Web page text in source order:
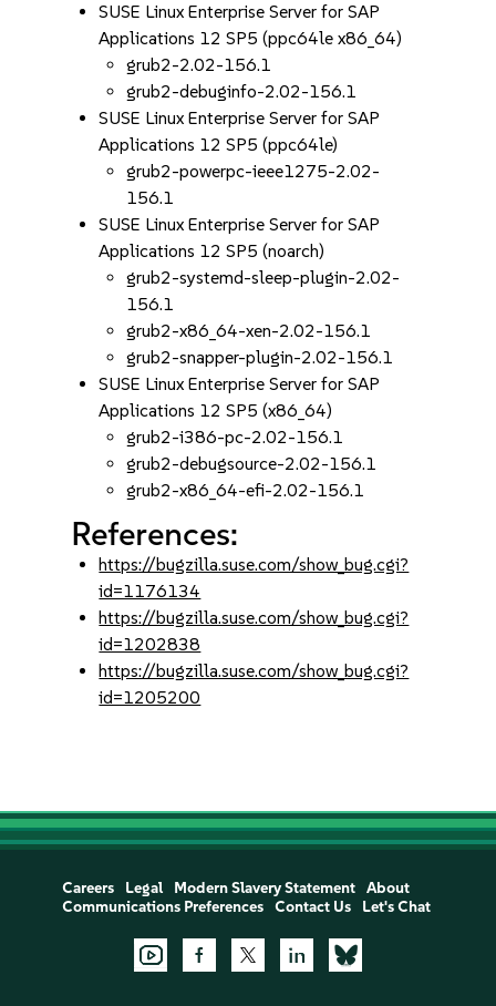
SUSE Linux Enterprise Server for SAP
Applications 12 SP5 (ppc64le x86_64)
grub2-2.02-156.1
grub2-debuginfo-2.02-156.1
SUSE Linux Enterprise Server for SAP
Applications 12 SP5 (ppc64le)
grub2-powerpc-ieee1275-2.02-
156.1
SUSE Linux Enterprise Server for SAP
Applications 12 SP5 (noarch)
grub2-systemd-sleep-plugin-2.02-
156.1
grub2-x86_64-xen-2.02-156.1
grub2-snapper-plugin-2.02-156.1
SUSE Linux Enterprise Server for SAP
Applications 12 SP5 (x86_64)
grub2-i386-pc-2.02-156.1
grub2-debugsource-2.02-156.1
grub2-x86_64-efi-2.02-156.1
References:
https://bugzilla.suse.com/show_bug.cgi?
id=1176134
https://bugzilla.suse.com/show_bug.cgi?
id=1202838
https://bugzilla.suse.com/show_bug.cgi?
id=1205200
Careers Legal Modern Slavery Statement
About
Communications Preferences
Contact Us Let's Chat